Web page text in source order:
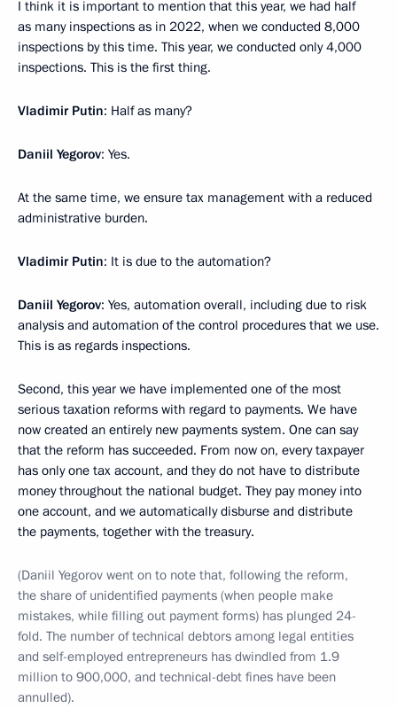
I think it is important to mention that this year, we had half
as many inspections as in 2022, when we conducted 8,000
inspections by this time. This year, we conducted only 4,000
inspections. This is the first thing.
Vladimir Putin: Half as many?
Daniil Yegorov: Yes.
At the same time, we ensure tax management with a reduced
administrative burden.
Vladimir Putin: It is due to the automation?
Daniil Yegorov: Yes, automation overall, including due to risk
analysis and automation of the control procedures that we use.
This is as regards inspections.
Second, this year we have implemented one of the most
serious taxation reforms with regard to payments. We have
now created an entirely new payments system. One can say
that the reform has succeeded. From now on, every taxpayer
has only one tax account, and they do not have to distribute
money throughout the national budget. They pay money into
one account, and we automatically disburse and distribute
the payments, together with the treasury.
(Daniil Yegorov went on to note that, following the reform,
the share of unidentified payments (when people make
mistakes, while filling out payment forms) has plunged 24-
fold. The number of technical debtors among legal entities
and self-employed entrepreneurs has dwindled from 1.9
million to 900,000, and technical-debt fines have been
annulled).